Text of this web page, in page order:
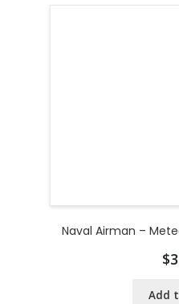
Naval Airman –
$
Add